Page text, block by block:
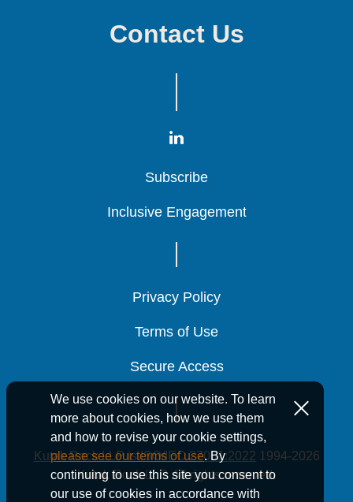
We use cookies on our website. To learn
more about cookies, how we use them
and how to revise your cookie settings,
please see our terms of use. By
continuing to use this site you consent to
our use of cookies in accordance with
Contact Us
Subscribe
Subscribe
Subscribe
Inclusive Engagement
Inclusive Engagement
Inclusive Engagement
Privacy Policy
Privacy Policy
Privacy Policy
Terms of Use
Terms of Use
Terms of Use
Secure Access
Secure Access
Secure Access
Kutak Rock LLP is ISO/IEC 27001:2022 1994-2026
Kutak Rock LLP. All rights reserved.